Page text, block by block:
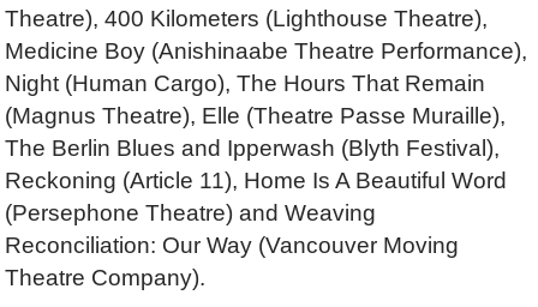
Theatre), 400 Kilometers (Lighthouse Theatre),
Medicine Boy (Anishinaabe Theatre Performance),
Night (Human Cargo), The Hours That Remain
(Magnus Theatre), Elle (Theatre Passe Muraille),
The Berlin Blues and Ipperwash (Blyth Festival),
Reckoning (Article 11), Home Is A Beautiful Word
(Persephone Theatre) and Weaving
Reconciliation: Our Way (Vancouver Moving
Theatre Company).